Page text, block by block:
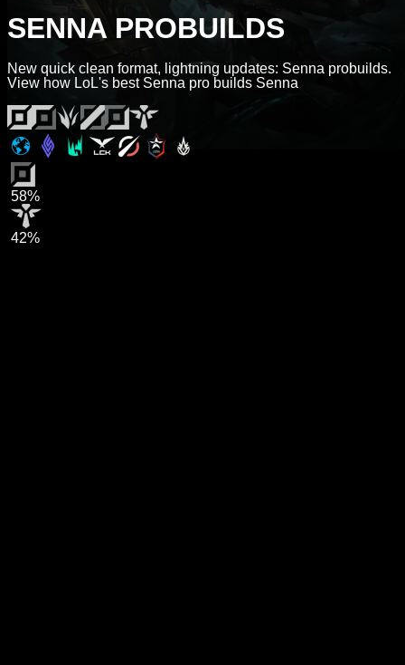
SENNA PROBUILDS
New quick clean format, lightning updates: Senna probuilds.
View how LoL's best Senna pro builds Senna
58%
42%